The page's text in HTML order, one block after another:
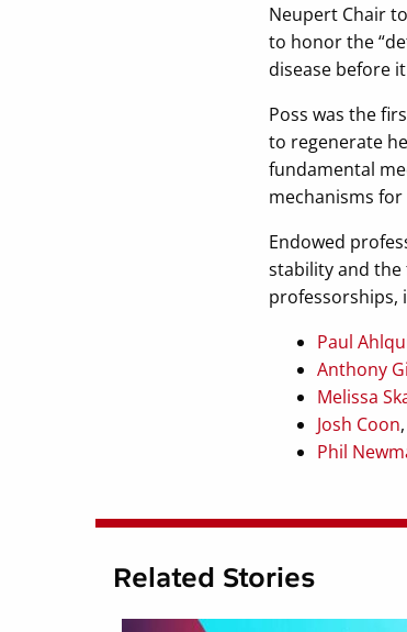
Neupert Chair
to honor the
disease before
Poss was the
to regenerate
fundamental
mechanisms
Endowed
stability and the
professorships,
Paul
Anthony
Melissa
Josh Coon
Phil
Related Stories